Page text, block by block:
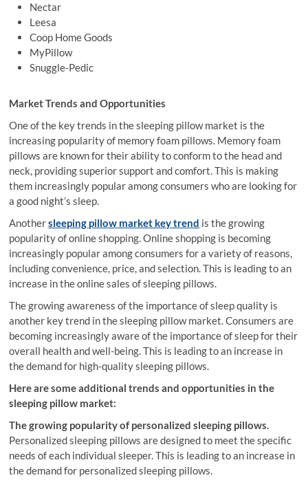
Nectar
Leesa
Coop Home Goods
MyPillow
Snuggle-Pedic
Market Trends and Opportunities
One of the key trends in the sleeping pillow market is the
increasing popularity of memory foam pillows. Memory foam
pillows are known for their ability to conform to the head and
neck, providing superior support and comfort. This is making
them increasingly popular among consumers who are looking for
a good night’s sleep.
Anothersleeping pillow market key trend is the growing
popularity of online shopping. Online shopping is becoming
increasingly popular among consumers for a variety of reasons,
including convenience, price, and selection. This is leading to an
increase in the online sales of sleeping pillows.
The growing awareness of the importance of sleep quality is
another key trend in the sleeping pillow market. Consumers are
becoming increasingly aware of the importance of sleep for their
overall health and well-being. This is leading to an increase in
the demand for high-quality sleeping pillows.
Here are some additional trends and opportunities in the
sleeping pillow market:
The growing popularity of personalized sleeping pillows.
Personalized sleeping pillows are designed to meet the specific
needs of each individual sleeper. This is leading to an increase in
the demand for personalized sleeping pillows.